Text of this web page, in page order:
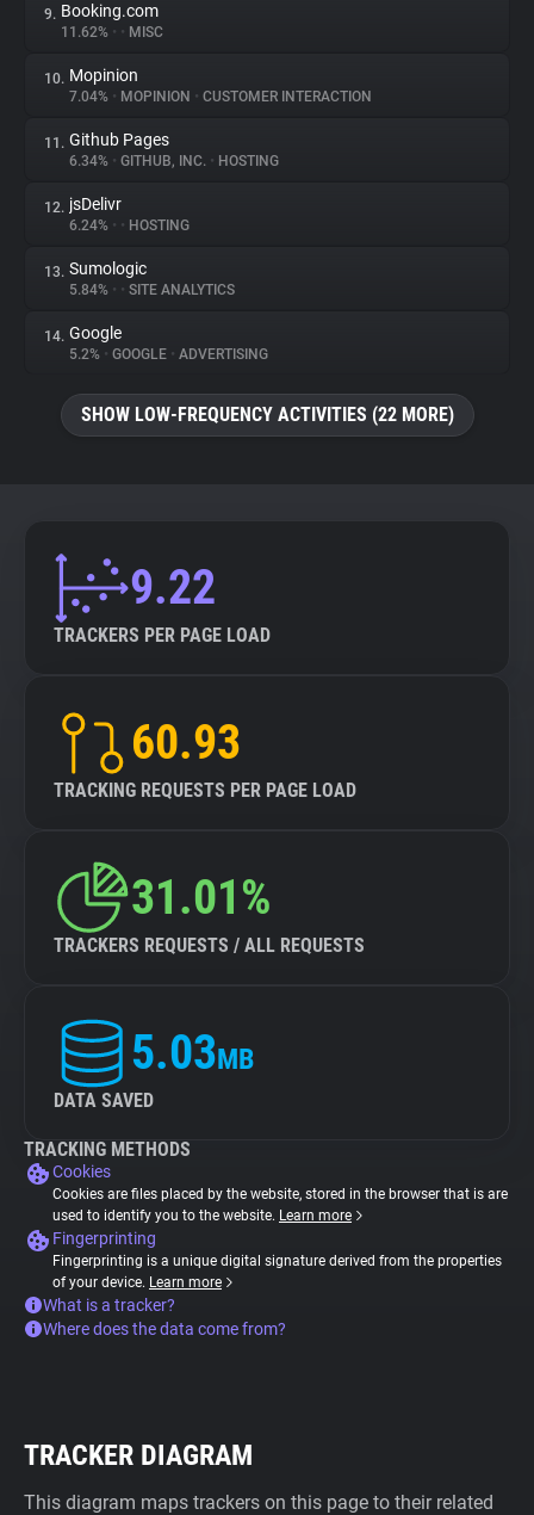
9. Booking.com
11.62% • • MISC
10. Mopinion
7.04% • MOPINION • CUSTOMER INTERACTION
11. Github Pages
6.34% • GITHUB, INC. • HOSTING
12. jsDelivr
6.24% • • HOSTING
13. Sumologic
5.84% • • SITE ANALYTICS
14. Google
5.2% • GOOGLE • ADVERTISING
SHOW LOW-FREQUENCY ACTIVITIES (22 MORE)
9.22
TRACKERS PER PAGE LOAD
60.93
TRACKING REQUESTS PER PAGE LOAD
31.01%
TRACKERS REQUESTS / ALL REQUESTS
5.03MB
DATA SAVED
TRACKING METHODS
Cookies
Cookies are files placed by the website, stored in the browser that is are
used to identify you to the website. Learn more
Fingerprinting
Fingerprinting is a unique digital signature derived from the properties
of your device. Learn more
What is a tracker?
Where does the data come from?
TRACKER DIAGRAM
This diagram maps trackers on this page to their related